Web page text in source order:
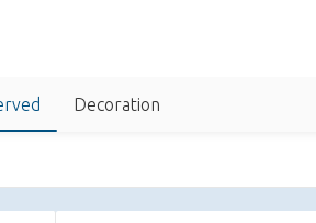
Decoration